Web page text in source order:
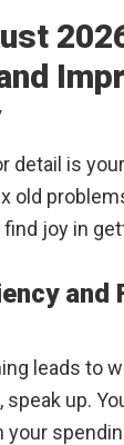
detail is
old
joy in
and
leads to
up.
your